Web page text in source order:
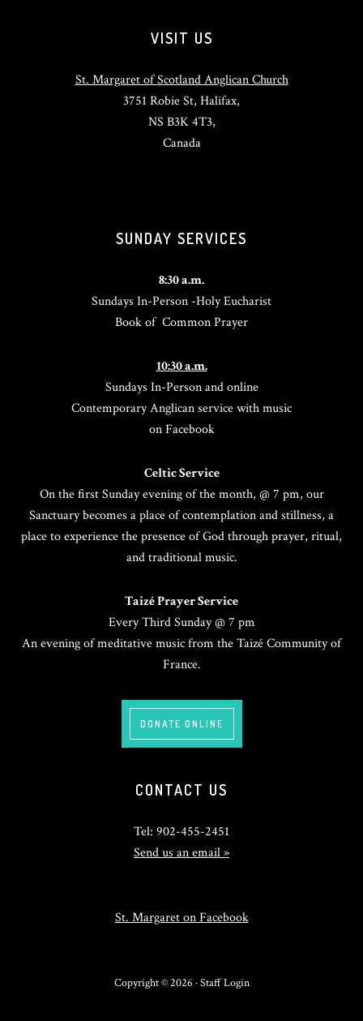
VISIT US
St. Margaret of Scotland Anglican Church
3751 Robie St, Halifax,
NS B3K 4T3,
Canada
SUNDAY SERVICES
8:30 a.m.
Sundays In-Person -Holy Eucharist
Book of Common Prayer
10:30 a.m.
Sundays In-Person and online
Contemporary Anglican service with music
on Facebook
Celtic Service
On the first Sunday evening of the month, @ 7 pm, our
Sanctuary becomes a place of contemplation and stillness, a
place to experience the presence of God through prayer, ritual,
and traditional music.
Taizé Prayer Service
Every Third Sunday @ 7 pm
An evening of meditative music from the Taizé Community of
France.
DONATE ONLINE
CONTACT US
Tel: 902-455-2451
Send us an email »
St. Margaret on Facebook
Copyright © 2026 ·Staff Login